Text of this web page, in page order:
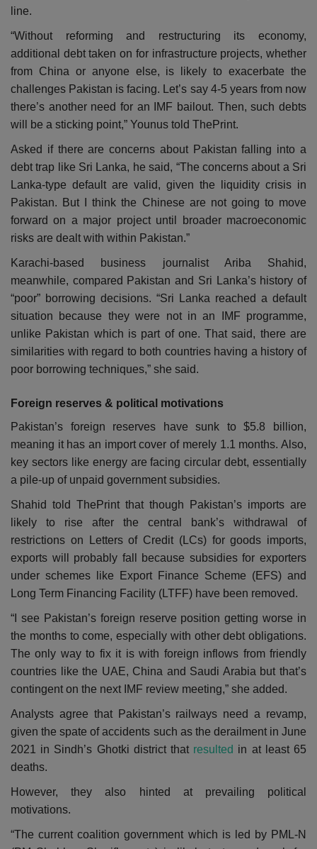
line.
“Without reforming and restructuring its economy,
additional debt taken on for infrastructure projects, whether
from China or anyone else, is likely to exacerbate the
challenges Pakistan is facing. Let’s say 4-5 years from now
there’s another need for an IMF bailout. Then, such debts
will be a sticking point,” Younus told ThePrint.
Asked if there are concerns about Pakistan falling into a
debt trap like Sri Lanka, he said, “The concerns about a Sri
Lanka-type default are valid, given the liquidity crisis in
Pakistan. But I think the Chinese are not going to move
forward on a major project until broader macroeconomic
risks are dealt with within Pakistan.”
Karachi-based business journalist Ariba Shahid,
meanwhile, compared Pakistan and Sri Lanka’s history of
“poor” borrowing decisions. “Sri Lanka reached a default
situation because they were not in an IMF programme,
unlike Pakistan which is part of one. That said, there are
similarities with regard to both countries having a history of
poor borrowing techniques,” she said.
Foreign reserves & political motivations
Pakistan’s foreign reserves have sunk to $5.8 billion,
meaning it has an import cover of merely 1.1 months. Also,
key sectors like energy are facing circular debt, essentially
a pile-up of unpaid government subsidies.
Shahid told ThePrint that though Pakistan’s imports are
likely to rise after the central bank’s withdrawal of
restrictions on Letters of Credit (LCs) for goods imports,
exports will probably fall because subsidies for exporters
under schemes like Export Finance Scheme (EFS) and
Long Term Financing Facility (LTFF) have been removed.
“I see Pakistan’s foreign reserve position getting worse in
the months to come, especially with other debt obligations.
The only way to fix it is with foreign inflows from friendly
countries like the UAE, China and Saudi Arabia but that’s
contingent on the next IMF review meeting,” she added.
Analysts agree that Pakistan’s railways need a revamp,
given the spate of accidents such as the derailment in June
2021 in Sindh’s Ghotki district that resulted in at least 65
deaths.
However, they also hinted at prevailing political
motivations.
“The current coalition government which is led by PML-N